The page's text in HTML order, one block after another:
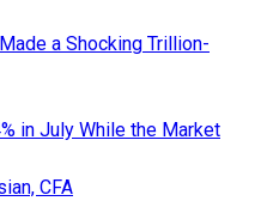
a Shocking Trillion-
in July While the Market
CFA